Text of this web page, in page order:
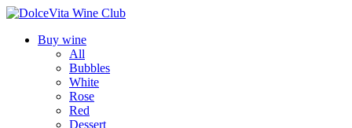
Buy wine
All
Bubbles
White
Rose
Red
Dessert